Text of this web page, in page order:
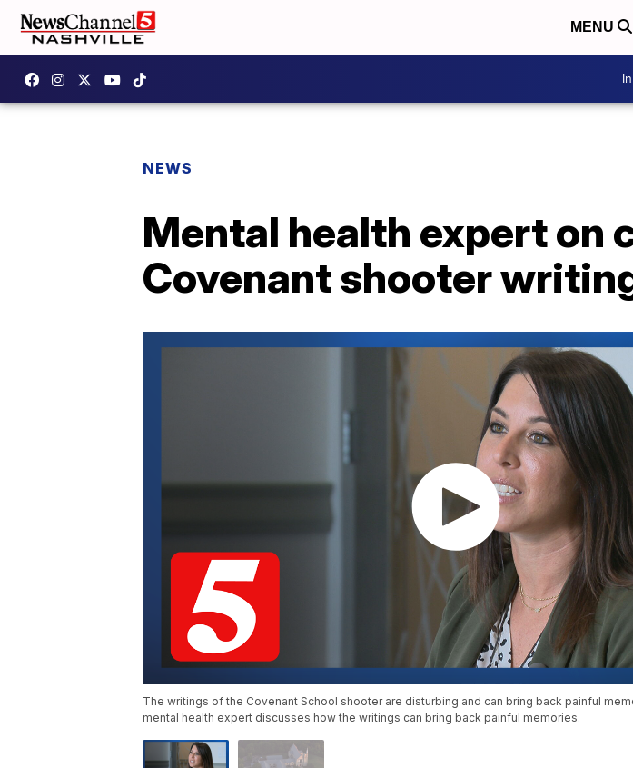
MENU
NEWS
Mental health expert on
Covenant shooter
The writings of the Covenant School shooter are disturbing and can bring back painful
mental health expert discusses how the writings can bring back painful memories.